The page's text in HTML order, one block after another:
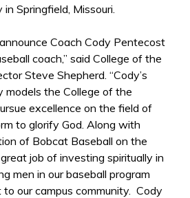
Springfield, Missouri.
Coach Cody Pentecost
coach,” said College of the
Steve Shepherd. “Cody’s
models the College of the
excellence on the field of
to glorify God. Along with
of Bobcat Baseball on the
job of investing spiritually in
men in our baseball program
our campus community. Cody